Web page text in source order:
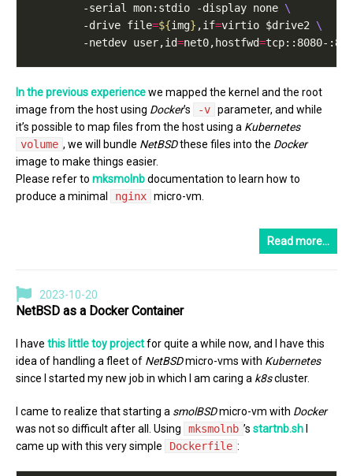
        -serial mon:stdio -display none
        -drive file
=${img} ,if=virtio $drive2
        -netdev user,id
=net0,hostfwd=tcp::8080-
In the previous experiencewe mapped the kernel and the root
image from the host using Docker’s -v parameter, and while
it’s possible to map files from the host using a Kubernetes
volume , we will bundle NetBSDthese files into the Docker
image to make things easier.
Please refer to mksmolnbdocumentation to learn how to
produce a minimal
nginx micro-vm.
Read more…
2023-10-20
NetBSD as a Docker Container
I have this little toy projectfor quite a while now, and I have this
idea of handling a fleet of NetBSDmicro-vms with Kubernetes
since I started my new job in which I am caring a k8scluster.
I came to realize that starting a smolBSDmicro-vm with Docker
was not so difficult after all. Using
mksmolnb ’s startnb.sh
came up with this very simple
Dockerfile :